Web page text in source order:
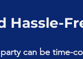
Hassle-
can be time-